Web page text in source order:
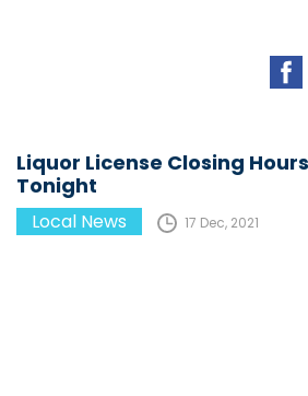
Hope
Liquor License Closing
Tonight
Local News 17 Dec, 2021